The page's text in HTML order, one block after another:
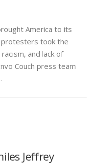
America to its
protesters took the
and lack of
Couch press team
Jeffrey